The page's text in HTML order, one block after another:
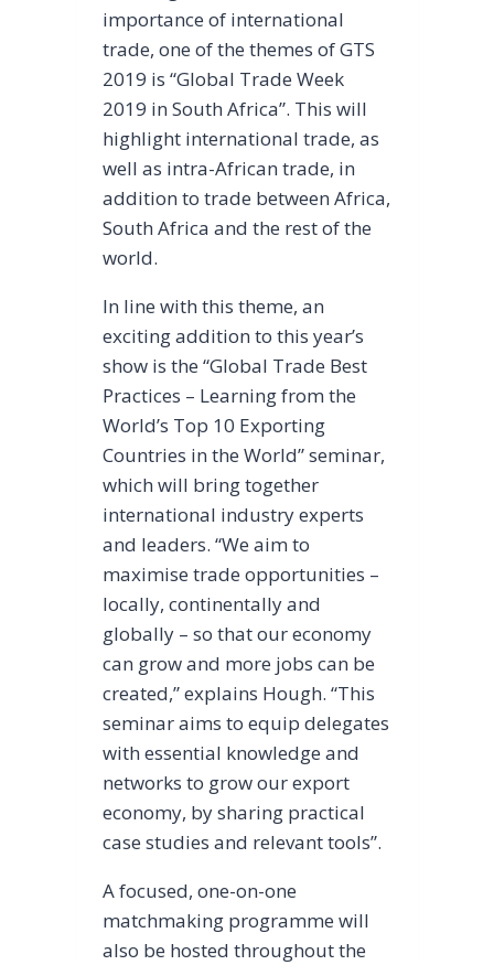
importance of international
trade, one of the themes of GTS
2019 is “Global Trade Week
2019 in South Africa”. This will
highlight international trade, as
well as intra-African trade, in
addition to trade between Africa,
South Africa and the rest of the
world.
In line with this theme, an
exciting addition to this year’s
show is the “Global Trade Best
Practices – Learning from the
World’s Top 10 Exporting
Countries in the World” seminar,
which will bring together
international industry experts
and leaders. “We aim to
maximise trade opportunities –
locally, continentally and
globally – so that our economy
can grow and more jobs can be
created,” explains Hough. “This
seminar aims to equip delegates
with essential knowledge and
networks to grow our export
economy, by sharing practical
case studies and relevant tools”.
A focused, one-on-one
matchmaking programme will
also be hosted throughout the